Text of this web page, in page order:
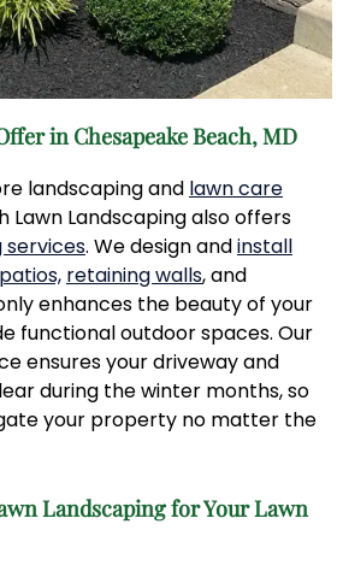
in Chesapeake Beach, MD
landscaping and lawn care
Lawn Landscaping also offers
. We design andinstall
retaining walls, and
enhances the beauty of your
functional outdoor spaces. Our
ensures your driveway and
during the winter months, so
your property no matter the
Landscaping for Your Lawn